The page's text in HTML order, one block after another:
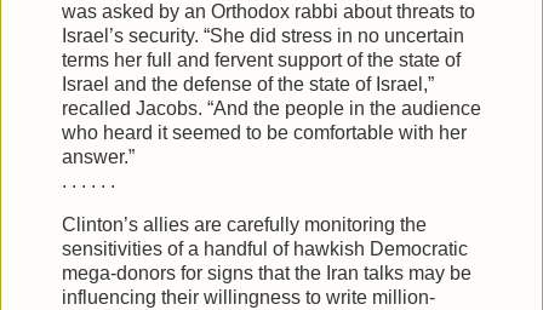
was asked by an Orthodox rabbi about threats to
Israel’s security. “She did stress in no uncertain
terms her full and fervent support of the state of
Israel and the defense of the state of Israel,”
recalled Jacobs. “And the people in the audience
who heard it seemed to be comfortable with her
answer.”
. . . . . .
Clinton’s allies are carefully monitoring the
sensitivities of a handful of hawkish Democratic
mega-donors for signs that the Iran talks may be
influencing their willingness to write million-